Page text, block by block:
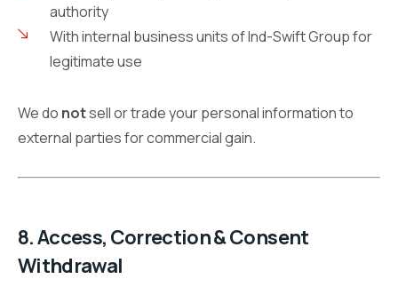
authority
With internal business units of Ind-Swift Group for
legitimate use
We do notsell or trade your personal information to
external parties for commercial gain.
8. Access, Correction & Consent
Withdrawal